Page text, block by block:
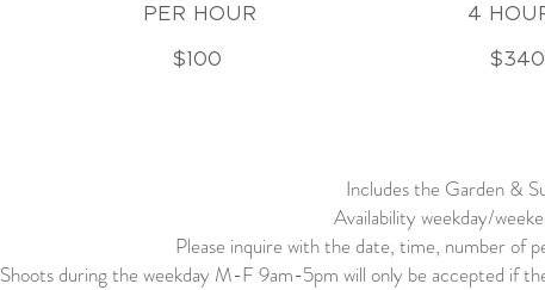
Per Hour
$100
4
$340
Includes the Garden &
Availability weekday/
Please inquire with the date, time, number of
Shoots during the weekday M-F 9am-5pm will only be accepted if